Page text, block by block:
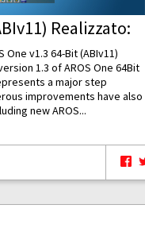
Realizzato:
One v1.3 64-Bit (ABIv11)
1.3 of AROS One 64Bit
a major step
improvements have also
new AROS...